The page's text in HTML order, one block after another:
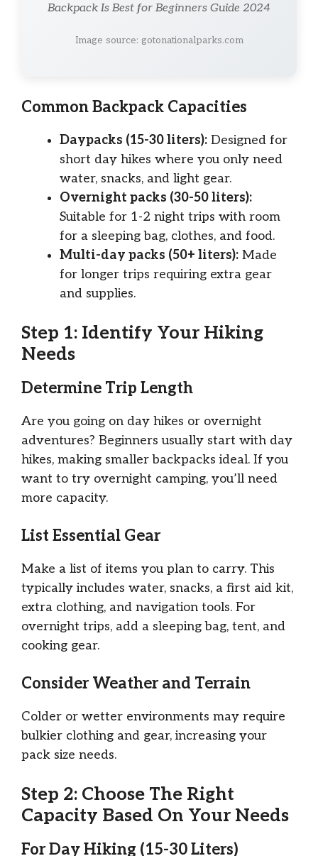
Backpack Is Best for Beginners Guide 2024
Image source: gotonationalparks.com
Common Backpack Capacities
Daypacks (15-30 liters): Designed for
short day hikes where you only need
water, snacks, and light gear.
Overnight packs (30-50 liters):
Suitable for 1-2 night trips with room
for a sleeping bag, clothes, and food.
Multi-day packs (50+ liters): Made
for longer trips requiring extra gear
and supplies.
Step 1: Identify Your Hiking
Needs
Determine Trip Length
Are you going on day hikes or overnight
adventures? Beginners usually start with day
hikes, making smaller backpacks ideal. If you
want to try overnight camping, you’ll need
more capacity.
List Essential Gear
Make a list of items you plan to carry. This
typically includes water, snacks, a first aid kit,
extra clothing, and navigation tools. For
overnight trips, add a sleeping bag, tent, and
cooking gear.
Consider Weather and Terrain
Colder or wetter environments may require
bulkier clothing and gear, increasing your
pack size needs.
Step 2: Choose The Right
Capacity Based On Your Needs
For Day Hiking (15-30 Liters)